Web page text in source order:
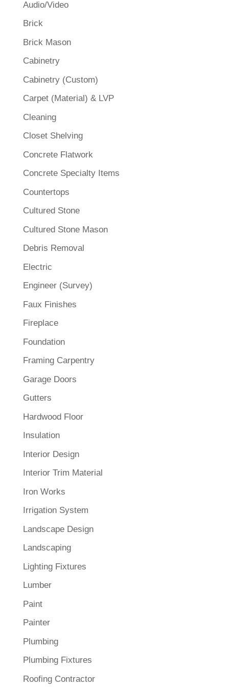
Audio/Video
Brick
Brick Mason
Cabinetry
Cabinetry (Custom)
Carpet (Material) & LVP
Cleaning
Closet Shelving
Concrete Flatwork
Concrete Specialty Items
Countertops
Cultured Stone
Cultured Stone Mason
Debris Removal
Electric
Engineer (Survey)
Faux Finishes
Fireplace
Foundation
Framing Carpentry
Garage Doors
Gutters
Hardwood Floor
Insulation
Interior Design
Interior Trim Material
Iron Works
Irrigation System
Landscape Design
Landscaping
Lighting Fixtures
Lumber
Paint
Painter
Plumbing
Plumbing Fixtures
Roofing Contractor